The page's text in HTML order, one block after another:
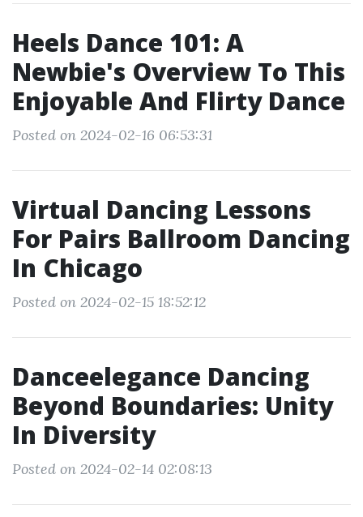
Heels Dance 101: A
Newbie's Overview To This
Enjoyable And Flirty Dance
Posted on 2024-02-16 06:53:31
Virtual Dancing Lessons
For Pairs Ballroom Dancing
In Chicago
Posted on 2024-02-15 18:52:12
Danceelegance Dancing
Beyond Boundaries: Unity
In Diversity
Posted on 2024-02-14 02:08:13